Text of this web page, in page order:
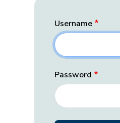
Username
Password